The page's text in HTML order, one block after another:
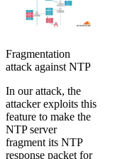
Fragmentation
attack against NTP
In our attack, the
attacker exploits this
feature to make the
NTP server
fragment its NTP
response packet for